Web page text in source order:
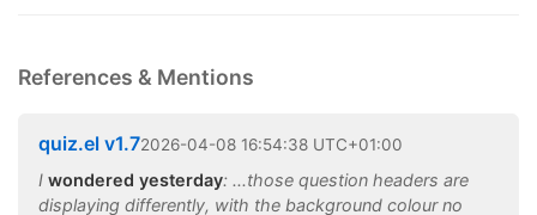
References & Mentions
quiz.el v1.72026-04-08 16:54:38 UTC+01:00
I wondered yesterday: ...those question headers are
displaying differently, with the background colour no